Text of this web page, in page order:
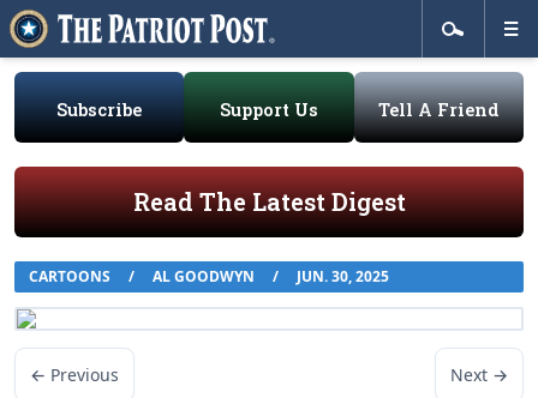
Subscribe Support Us Tell A Friend
Read The Latest Digest
CARTOONS / AL GOODWYN / JUN. 30, 2025
← Previous Next →